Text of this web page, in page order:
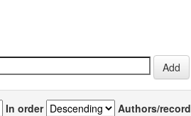
In order Authors/record